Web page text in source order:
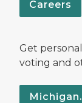
Careers
Get
voting and